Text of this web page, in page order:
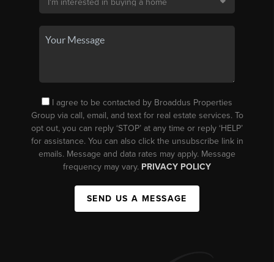
I agree to be contacted by Broaddus Properties
Group via call, email, and text for real estate services. To
opt out, you can reply ‘STOP’ at any time or reply ‘HELP’
for assistance. You can also click the unsubscribe link in
emails. Message and data rates may apply. Message
frequency may vary. PRIVACY POLICY
SEND US A MESSAGE